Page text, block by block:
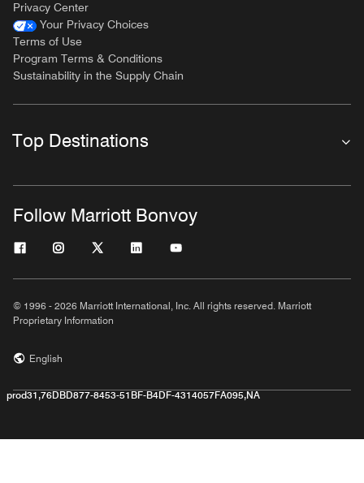
Privacy Center
Your Privacy Choices
Terms of Use
Program Terms & Conditions
Sustainability in the Supply Chain
Top Destinations
Follow Marriott Bonvoy
© 1996 - 2026 Marriott International, Inc. All rights reserved. Marriott
Proprietary Information
English
prod31,76DBD877-8453-51BF-B4DF-4314057FA095,NA